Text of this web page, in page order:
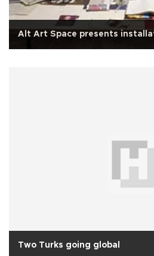
Alt Art Space presents
Two Turks going global